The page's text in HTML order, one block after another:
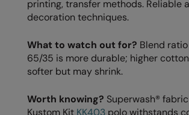
1/4 & 1/2 zip Collection
Tech Bags
The UPF Collection
Result Recycled
Result Headwear
Result Safeguard
Result Urban Outdoor
printing, transfer methods. Reliable
decoration techniques.
What to watch out for? Blend
65/35 is more durable; higher
softer but may shrink.
Worth knowing? Superwash®
Kustom Kit KK403 polo withstands